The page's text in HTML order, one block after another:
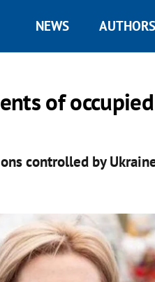
NEWS AUTHORS
of
controlled by